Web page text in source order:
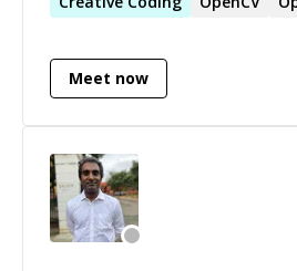
done or debugged.
Meet now